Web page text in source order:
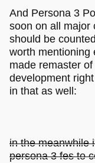
And Persona 3
soon on all major
should be
worth mentioning
made remaster
development
in that as well:
in the meanwhile
persona 3 fes to